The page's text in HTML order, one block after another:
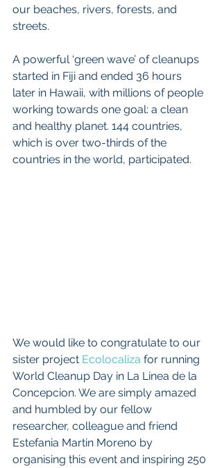
our beaches, rivers, forests, and
streets.
A powerful ‘green wave’ of cleanups
started in Fiji and ended 36 hours
later in Hawaii, with millions of people
working towards one goal: a clean
and healthy planet. 144 countries,
which is over two-thirds of the
countries in the world, participated.
We would like to congratulate to our
sister project Ecolocaliza for running
World Cleanup Day in La Linea de la
Concepcion. We are simply amazed
and humbled by our fellow
researcher, colleague and friend
Estefania Martin Moreno by
organising this event and inspiring 250